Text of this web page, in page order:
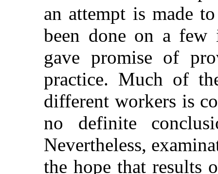
an attempt is made
been done on a few
gave promise of
practice. Much of
different workers is
no definite
Nevertheless,
the hope that results